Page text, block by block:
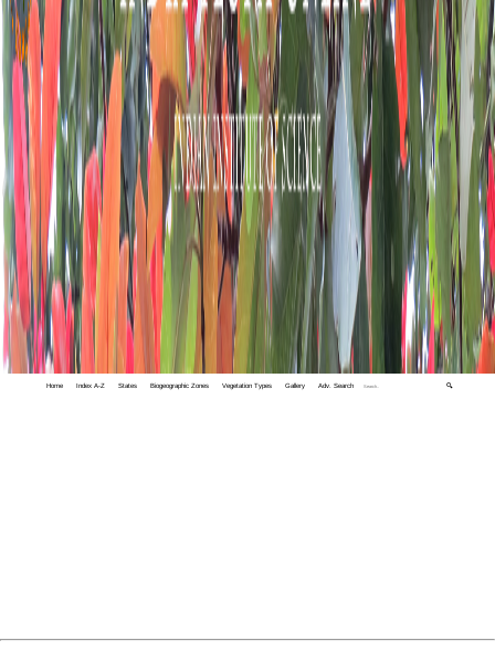
Home Index A-Z States Biogeographic Zones Vegetation Types Gallery Adv. Search 🔍